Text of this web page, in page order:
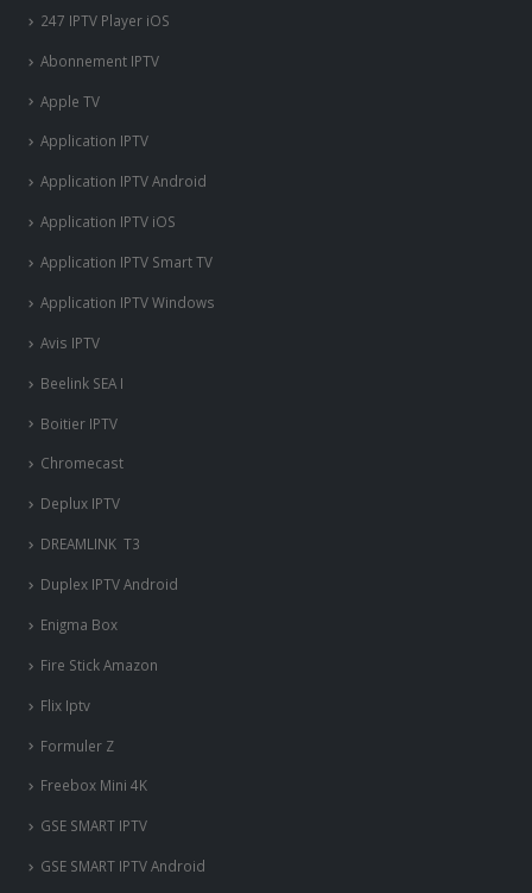
247 IPTV Player iOS
Abonnement IPTV
Apple TV
Application IPTV
Application IPTV Android
Application IPTV iOS
Application IPTV Smart TV
Application IPTV Windows
Avis IPTV
Beelink SEA I
Boitier IPTV
Chromecast
Deplux IPTV
DREAMLINK T3
Duplex IPTV Android
Enigma Box
Fire Stick Amazon
Flix Iptv
Formuler Z
Freebox Mini 4K
‎GSE SMART IPTV
GSE SMART IPTV Android